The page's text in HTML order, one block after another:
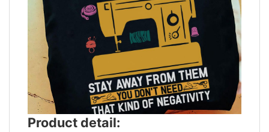
Product detail: